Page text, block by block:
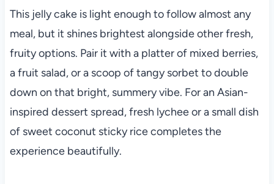
This jelly cake is light enough to follow almost any
meal, but it shines brightest alongside other fresh,
fruity options. Pair it with a platter of mixed berries,
a fruit salad, or a scoop of tangy sorbet to double
down on that bright, summery vibe. For an Asian-
inspired dessert spread, fresh lychee or a small dish
of sweet coconut sticky rice completes the
experience beautifully.